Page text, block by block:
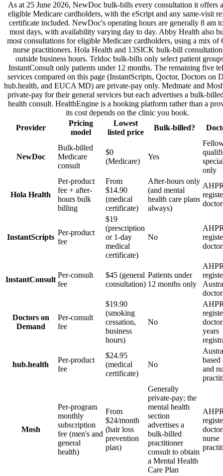
As at25 June 2026, NewDoc bulk-bills every consultation it offers
eligible Medicare cardholders, with the eScript and any same-visit
certificate included. NewDoc's operating hours are generally 8 am
most days, with availability varying day to day. Abby Health also
most consultations for eligible Medicare cardholders, using a mix of
nurse practitioners. Hola Health and 13SICK bulk-bill
outside business hours. Teldoc bulk-bills only select patient
InstantConsult only patients under 12 months. The remaining five
services compared on this page (InstantScripts, Qoctor, Doctors on
hub.health, and EUCA MD) are private-pay only. Medmate and
private-pay for their general services but each advertises a bulk-
health consult. HealthEngine is a booking platform rather than a
its cost depends on the clinic you book.
Provider
Pricing
model
Lowest
listed price
Bulk-billed?
NewDoc
Bulk-billed
Medicare
consult
$0
(Medicare)
Yes
only
Hola Health
Per-product
fee + after-
hours bulk
billing
From
$14.90
(medical
certificate)
After-hours only
(and mental
health care plans
always)
InstantScripts
Per-product
fee
$19
(prescription
or 1-day
medical
certificate)
No
InstantConsult
Per-consult
fee
$45 (general
consultation)
Patients under
12 months only
Doctors on
Demand
Per-consult
fee
$19.90
(smoking
cessation,
business
hours)
No
years
hub.health
Per-product
fee
$24.95
(medical
certificate)
No
based
and
Mosh
Per-program
monthly
subscription
fee (men's and
general
health)
From
$24/month
(hair loss
prevention
plan)
Generally
private-pay; the
mental health
section
advertises a
bulk-billed
practitioner
consult to obtain
a Mental Health
Care Plan
nurse